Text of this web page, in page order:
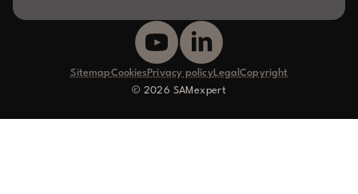
© 2026 SAMexpert
SitemapCookies Privacy policyLegalCopyright